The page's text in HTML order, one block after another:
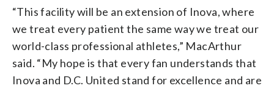
“This facility will be an extension of Inova, where
we treat every patient the same way we treat our
world-class professional athletes,” MacArthur
said. “My hope is that every fan understands that
Inova and D.C. United stand for excellence and are